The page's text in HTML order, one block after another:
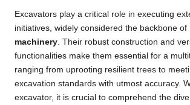
Excavators play a critical role in executing
initiatives, widely considered the backbone of
machinery . Their robust construction and
functionalities make them essential for a
ranging from uprooting resilient trees to
excavation standards with utmost accuracy.
excavator, it is crucial to comprehend the